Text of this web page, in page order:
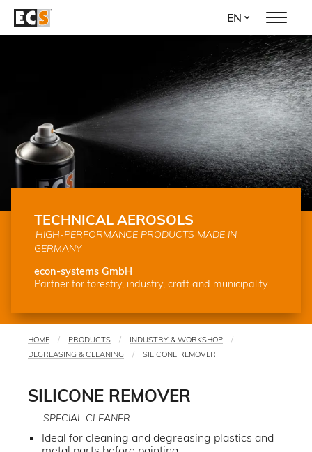
Skip
EN
TECHNICAL AEROSOLS
HIGH-PERFORMANCE PRODUCTS MADE IN
GERMANY
econ-systems GmbH
Partner for forestry, industry, craft and municipality.
You
are
HOME PRODUCTS
INDUSTRY & WORKSHOP
DEGREASING & CLEANING
SILICONE REMOVER
SILICONE REMOVER
SPECIAL CLEANER
Ideal for cleaning and degreasing plastics and